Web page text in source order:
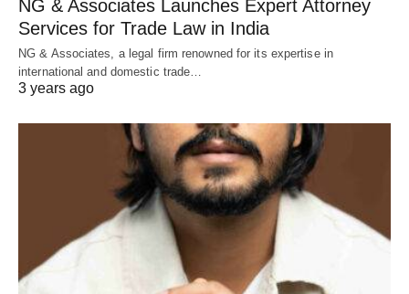
NG & Associates Launches Expert Attorney
Services for Trade Law in India
NG & Associates, a legal firm renowned for its expertise in
international and domestic trade…
3 years ago